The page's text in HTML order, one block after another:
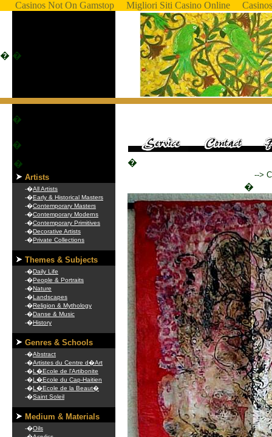
Casinos Not On Gamstop Migliori Siti Casino Online
� �
�
�
�
Artists
-�All Artists
-�Early & Historical Masters
-�Contemporary Masters
-�Contemporary Moderns
-�Contemporary Primitives
-�Decorative Artists
-�Private Collections
Themes & Subjects
-�Daily Life
-�People & Portraits
-�Nature
-�Landscapes
-�Religion & Mythology
-�Danse & Music
-�History
Genres & Schools
-�Abstract
-�Artistes du Centre d�Art
-�L�Ecole de l'Artibonite
-�L�Ecole du Cap-Haitien
-�L�Ecole de la Beaut�
-�Saint Soleil
Medium & Materials
-�Oils
�
-->
�